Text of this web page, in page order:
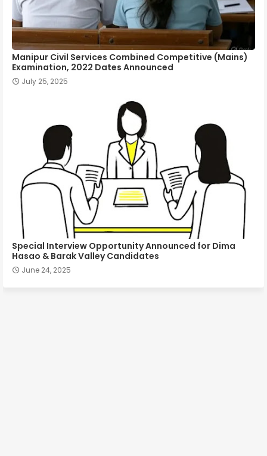
Manipur Civil Services Combined Competitive (Mains)
Examination, 2022 Dates Announced
July 25, 2025
Special Interview Opportunity Announced for Dima
Hasao & Barak Valley Candidates
June 24, 2025